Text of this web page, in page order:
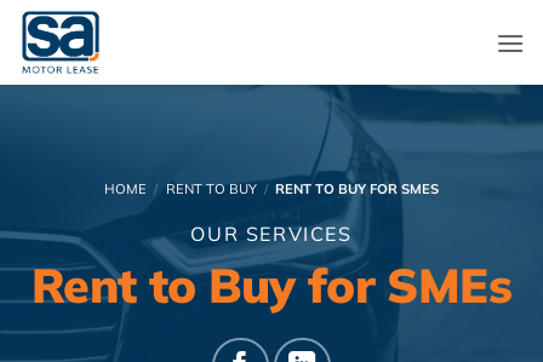
Skip
content
HOME / RENT TO BUY / RENT TO BUY FOR SMES
OUR SERVICES
Rent to Buy for SMEs